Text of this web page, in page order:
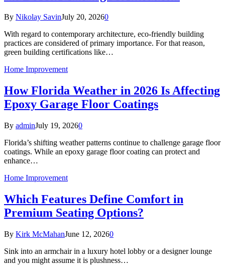
By Nikolay SavinJuly 20, 20260
With regard to contemporary architecture, eco-friendly building
practices are considered of primary importance. For that reason,
green building certifications like…
Home Improvement
How Florida Weather in 2026 Is Affecting
Epoxy Garage Floor Coatings
By adminJuly 19, 20260
Florida’s shifting weather patterns continue to challenge garage floor
coatings. While an epoxy garage floor coating can protect and
enhance…
Home Improvement
Which Features Define Comfort in
Premium Seating Options?
By Kirk McMahanJune 12, 20260
Sink into an armchair in a luxury hotel lobby or a designer lounge
and you might assume it is plushness…